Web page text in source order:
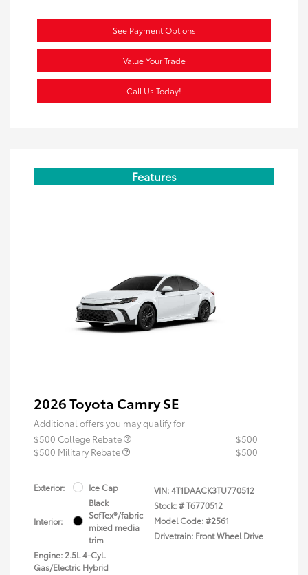
See Payment Options
Value Your Trade
Call Us Today!
Features
2026 Toyota Camry SE
Additional offers you may qualify for
$500 College Rebate
$500
$500 Military Rebate
$500
Exterior: Ice Cap
Interior:
Black
SofTex®/fabric
mixed media
trim
Engine: 2.5L 4-Cyl.
Gas/Electric Hybrid
VIN:4T1DAACK3TU770512
Stock: #T6770512
Model Code: #2561
Drivetrain: Front Wheel Drive